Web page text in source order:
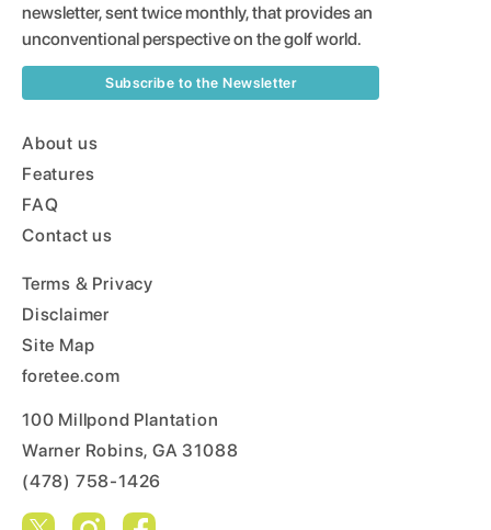
newsletter, sent twice monthly, that provides an
unconventional perspective on the golf world.
Subscribe to the Newsletter
About us
Features
FAQ
Contact us
Terms & Privacy
Disclaimer
Site Map
foretee.com
100 Millpond Plantation
Warner Robins, GA 31088
(478) 758-1426